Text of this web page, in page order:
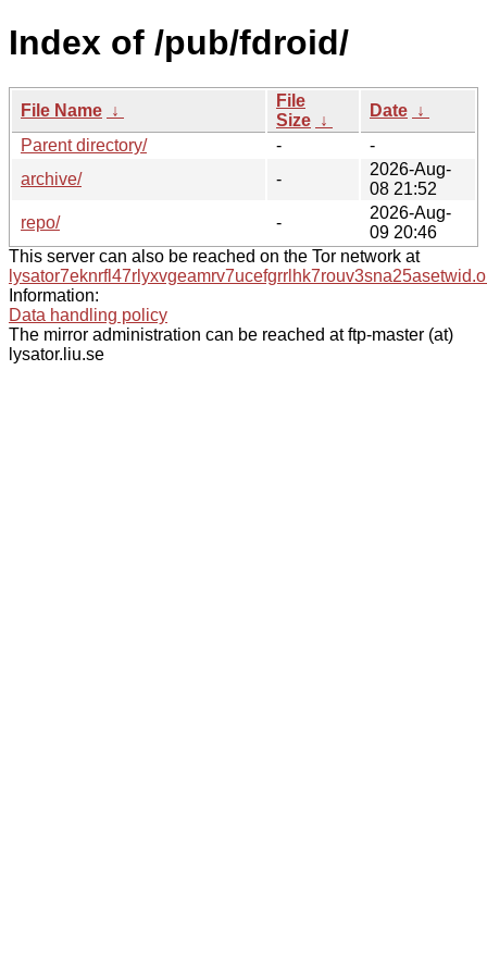
Index of /pub/fdroid/
File Name ↓
File
Size ↓
Date ↓
Parent directory/
-
-
archive/
-
2026-Aug-
08 21:52
repo/
-
2026-Aug-
09 20:46
This server can also be reached on the Tor network at
Information:
Data handling policy
The mirror administration can be reached at ftp-master (at)
lysator.liu.se